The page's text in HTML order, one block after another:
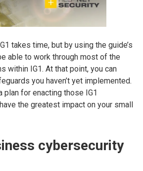
takes time, but by using the guide’s
able to work through most of the
within IG1. At that point, you can
you haven’t yet implemented.
plan for enacting those IG1
the greatest impact on your small
cybersecurity